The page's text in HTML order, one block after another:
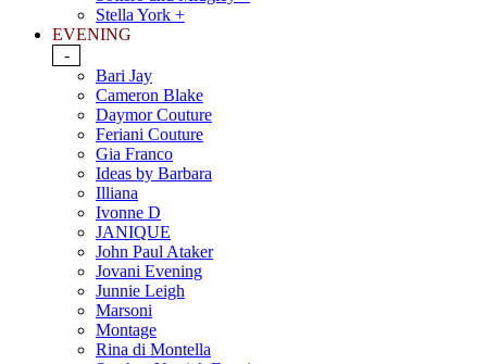
Stella York +
EVENING
-
Bari Jay
Cameron Blake
Daymor Couture
Feriani Couture
Gia Franco
Ideas by Barbara
Illiana
Ivonne D
JANIQUE
John Paul Ataker
Jovani Evening
Junnie Leigh
Marsoni
Montage
Rina di Montella